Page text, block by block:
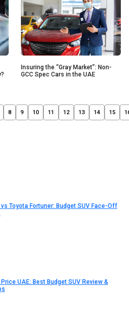
Insuring the “Gray Market”: Non-
GCC Spec Cars in the UAE
8 9 10 11 12 13 14 15
Toyota Fortuner: Budget SUV Face-Off
UAE: Best Budget SUV Review &